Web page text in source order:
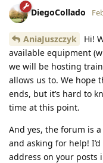
DiegoCollado
AniaJuszczyk
Hi!
available equipment
we will be hosting
allows us to. We hope
ends, but it’s hard to
time at this point.
And yes, the forum is
and asking for help!
address on your posts